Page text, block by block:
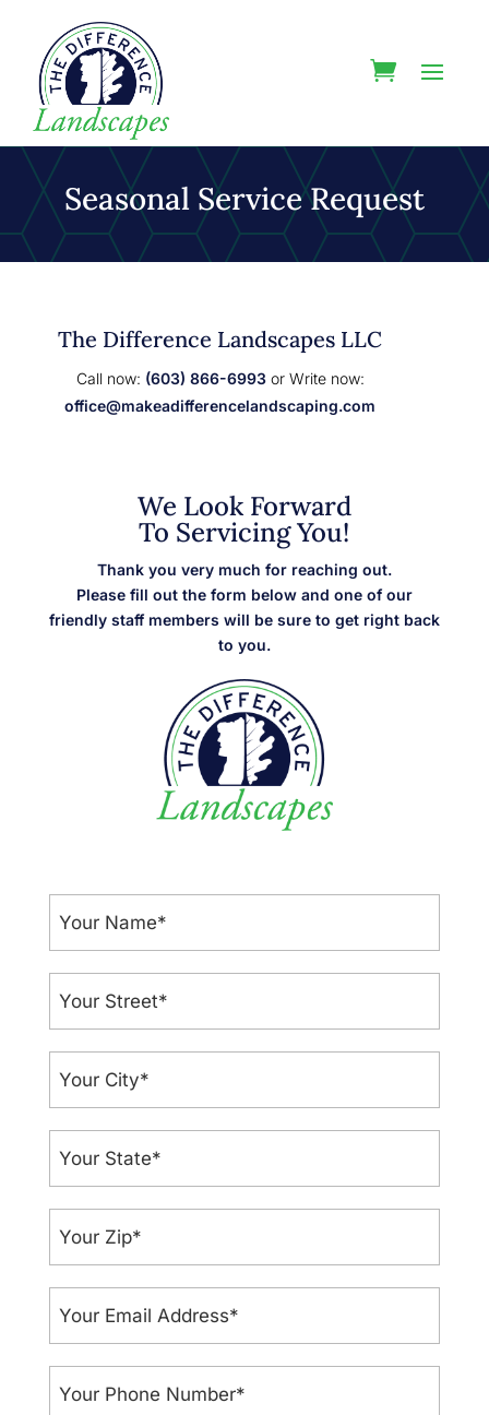
Seasonal Service Request
The Difference Landscapes LLC
Call now: (603) 866-6993or Write now:
office@makeadifferencelandscaping.com
We Look Forward
To Servicing You!
Thank you very much for reaching out.
Please fill out the form below and one of our
friendly staff members will be sure to get right back
to you.
Name
*
Street
*
City *
State *
Zip *
Email
address *